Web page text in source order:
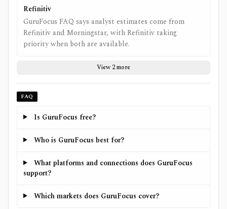
Refinitiv
GuruFocus FAQ says analyst estimates come from
Refinitiv and Morningstar, with Refinitiv taking
priority when both are available.
View 2 more
FAQ
Is GuruFocus free?
Who is GuruFocus best for?
What platforms and connections does GuruFocus
support?
Which markets does GuruFocus cover?